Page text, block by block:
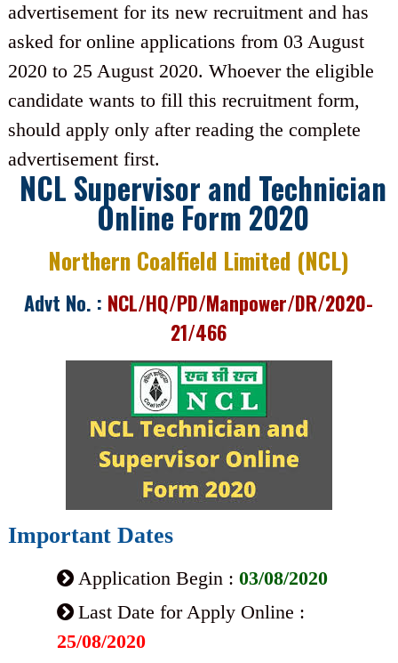
advertisement for its new recruitment and has
asked for online applications from 03 August
2020 to 25 August 2020. Whoever the eligible
candidate wants to fill this recruitment form,
should apply only after reading the complete
advertisement first.
NCL Supervisor and Technician
Online Form 2020
Northern Coalfield Limited (NCL)
Advt No. : NCL/HQ/PD/Manpower/DR/2020-
21/466
Important Dates
Application Begin : 03/08/2020
Last Date for Apply Online :
25/08/2020